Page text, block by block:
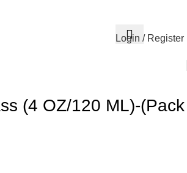
Login / Register
(4 OZ/120 ML)-(Pack